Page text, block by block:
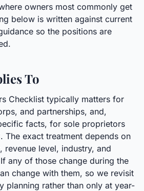
owners most commonly get
below is written against current
so the positions are
To
Checklist typically matters for
and partnerships, and,
facts, for sole proprietors
The exact treatment depends on
revenue level, industry, and
any of those change during the
change with them, so we revisit
planning rather than only at year-